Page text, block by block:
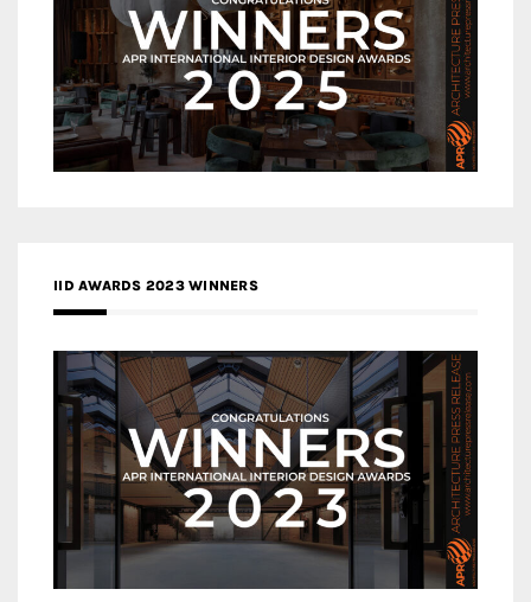
IID AWARDS 2023 WINNERS